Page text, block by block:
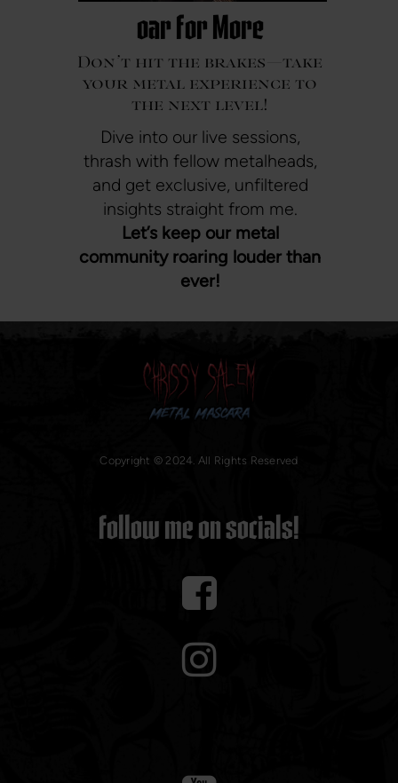
oar For More
Don’t hit the brakes—take
your metal experience to
the next level!
Dive into our live sessions,
thrash with fellow metalheads,
and get exclusive, unfiltered
insights straight from me.
Let’s keep our metal
community roaring louder than
ever!
Follow me on socials!
Copyright © 2024. All Rights Reserved